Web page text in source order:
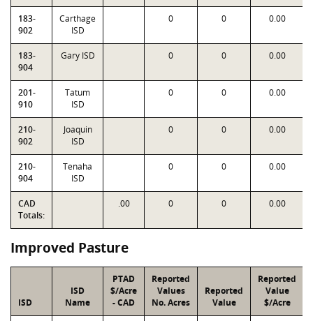
183-
902
Carthage
ISD
0 0 0.00
183-
904
Gary ISD 0 0 0.00
201-
910
Tatum
ISD
0 0 0.00
210-
902
Joaquin
ISD
0 0 0.00
210-
904
Tenaha
ISD
0 0 0.00
CAD
Totals:
.00 0 0 0.00
Improved Pasture
ISD
ISD
Name
PTAD
$/Acre
- CAD
Reported
Values
No. Acres
Reported
Value
Reported
Value
$/Acre